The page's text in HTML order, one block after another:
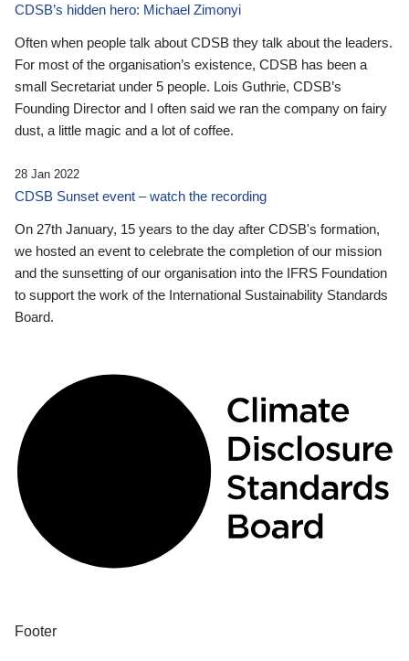
CDSB’s hidden hero: Michael Zimonyi
Often when people talk about CDSB they talk about the leaders.
For most of the organisation’s existence, CDSB has been a
small Secretariat under 5 people. Lois Guthrie, CDSB’s
Founding Director and I often said we ran the company on fairy
dust, a little magic and a lot of coffee.
28 Jan 2022
CDSB Sunset event – watch the recording
On 27th January, 15 years to the day after CDSB's formation,
we hosted an event to celebrate the completion of our mission
and the sunsetting of our organisation into the IFRS Foundation
to support the work of the International Sustainability Standards
Board.
Footer